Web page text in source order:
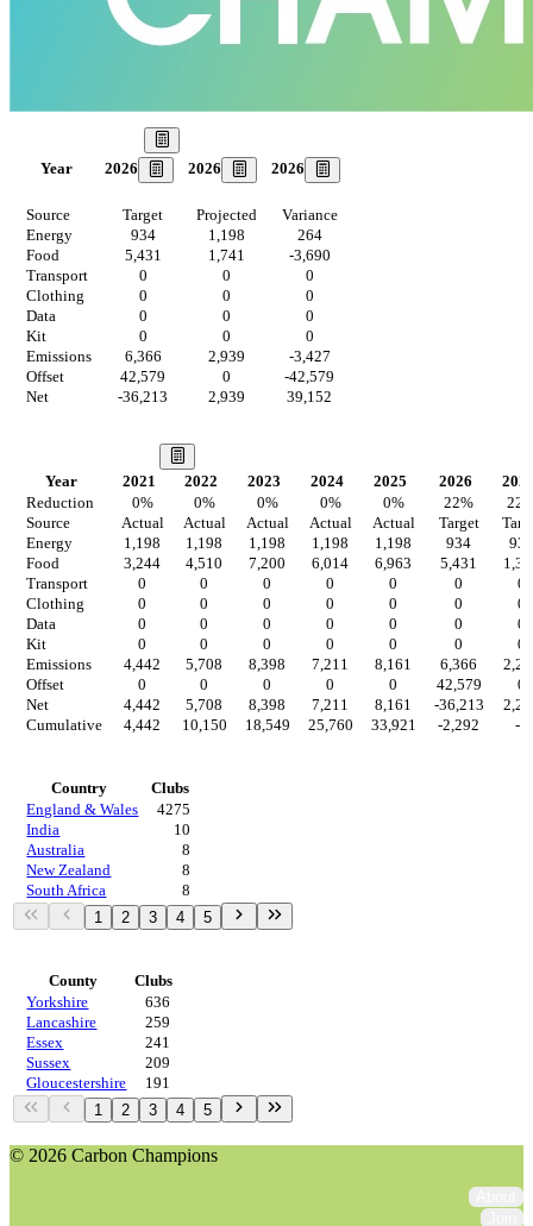
Year 2026 2026 2026
Source Target Projected
Variance
Energy
934 1,198
264
Food
5,431 1,741
-3,690
Transport
0 0
0
Clothing
0 0
0
Data
0 0
0
Kit
0 0
0
Emissions
6,366 2,939
-3,427
Offset
42,579 0
-42,579
Net
-36,213 2,939 39,152
Year 2021 2022 2023 2024 2025 2026
Reduction
0% 0% 0% 0% 0% 22% 22
Source
Actual Actual Actual Actual Actual Target
Energy
1,198 1,198 1,198 1,198 1,198 934
Food
3,244 4,510 7,200 6,014 6,963 5,431
Transport
0 0 0 0 0 0
0
Clothing
0 0 0 0 0 0
0
Data
0 0 0 0 0 0
0
Kit
0 0 0 0 0 0
0
Emissions
4,442 5,708 8,398 7,211 8,161 6,366
Offset
0 0 0 0 0 42,579
0
Net
4,442 5,708 8,398 7,211 8,161 -36,213
Cumulative
4,442 10,150 18,549 25,760 33,921 -2,292 -0
Country
Clubs
England & Wales
4275
India
10
Australia
8
New Zealand
8
South Africa
8
1 2 3 4 5
County
Clubs
Yorkshire
636
Lancashire
259
Essex
241
Sussex
209
Gloucestershire
191
1 2 3 4 5
© 2026 Carbon Champions